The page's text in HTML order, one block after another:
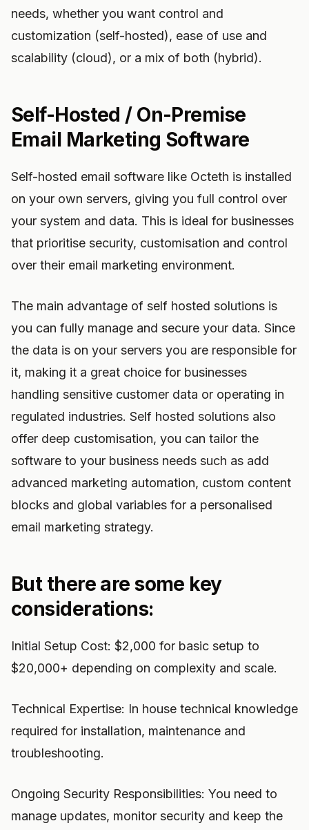
needs, whether you want control and
customization (self-hosted), ease of use and
scalability (cloud), or a mix of both (hybrid).
Self-Hosted / On-Premise
Email Marketing Software
Self-hosted email software like Octeth is installed
on your own servers, giving you full control over
your system and data. This is ideal for businesses
that prioritise security, customisation and control
over their email marketing environment.
The main advantage of self hosted solutions is
you can fully manage and secure your data. Since
the data is on your servers you are responsible for
it, making it a great choice for businesses
handling sensitive customer data or operating in
regulated industries. Self hosted solutions also
offer deep customisation, you can tailor the
software to your business needs such as add
advanced marketing automation, custom content
blocks and global variables for a personalised
email marketing strategy.
But there are some key
considerations:
Initial Setup Cost: $2,000 for basic setup to
$20,000+ depending on complexity and scale.
Technical Expertise: In house technical knowledge
required for installation, maintenance and
troubleshooting.
Ongoing Security Responsibilities: You need to
manage updates, monitor security and keep the